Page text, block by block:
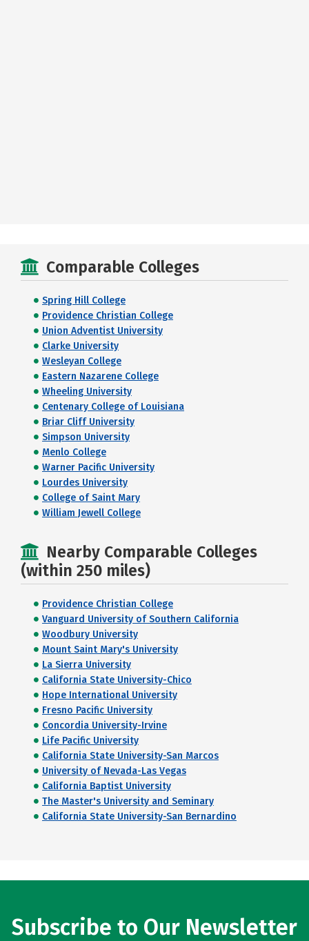
Comparable Colleges
Spring Hill College
Providence Christian College
Union Adventist University
Clarke University
Wesleyan College
Eastern Nazarene College
Wheeling University
Centenary College of Louisiana
Briar Cliff University
Simpson University
Menlo College
Warner Pacific University
Lourdes University
College of Saint Mary
William Jewell College
Nearby Comparable Colleges
(within 250 miles)
Providence Christian College
Vanguard University of Southern California
Woodbury University
Mount Saint Mary's University
La Sierra University
California State University-Chico
Hope International University
Fresno Pacific University
Concordia University-Irvine
Life Pacific University
California State University-San Marcos
University of Nevada-Las Vegas
California Baptist University
The Master's University and Seminary
California State University-San Bernardino
Subscribe to Our Newsletter